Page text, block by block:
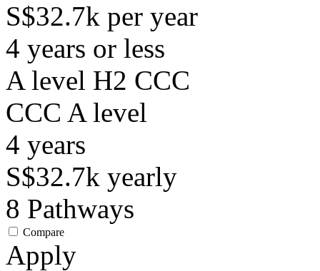
S$32.7k per year
4 years or less
A level H2 CCC
CCC A level
4 years
S$32.7k yearly
8 Pathways
Compare
Apply